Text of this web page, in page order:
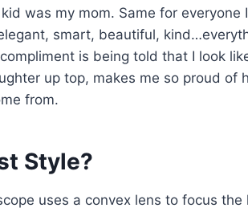
was my mom. Same for everyone
smart, beautiful,
is being told that I look
up top, makes me so proud of
from.
Style?
uses a convex lens to focus the